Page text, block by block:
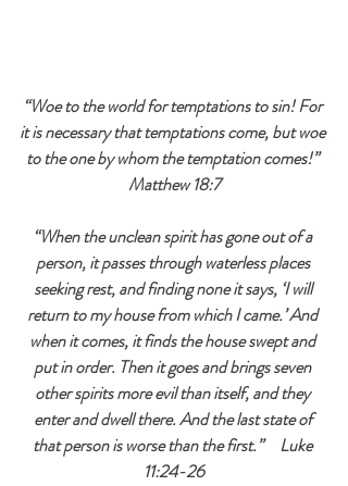
“Woe to the world for temptations to sin! For
it is necessary that temptations come, but woe
to the one by whom the temptation comes!”
Matthew 18:7
“When the unclean spirit has gone out of a
person, it passes through waterless places
seeking rest, and finding none it says, ‘I will
return to my house from which I came.’ And
when it comes, it finds the house swept and
put in order. Then it goes and brings seven
other spirits more evil than itself, and they
enter and dwell there. And the last state of
that person is worse than the first.” Luke
11:24-26